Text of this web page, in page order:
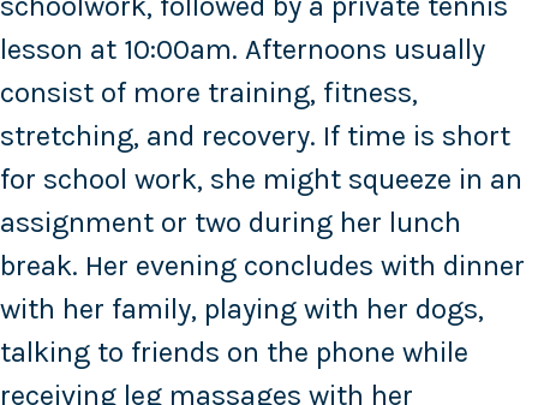
lesson at 10:00am. Afternoons usually
consist of more training, fitness,
stretching, and recovery. If time is short
for school work, she might squeeze in an
assignment or two during her lunch
break. Her evening concludes with dinner
with her family, playing with her dogs,
talking to friends on the phone while
receiving leg massages with her